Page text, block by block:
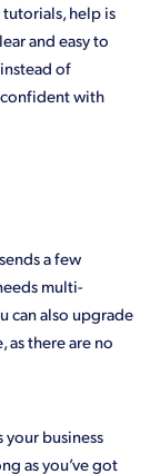
help is
and easy to
of
with
a few
multi-
can also upgrade
there are no
your business
as you’ve got